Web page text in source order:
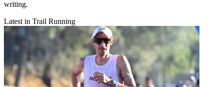
writing.
Latest in Trail Running